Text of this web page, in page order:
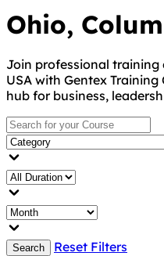
Ohio,
Join professional training
USA with Gentex
hub for business,
Search Reset Filters